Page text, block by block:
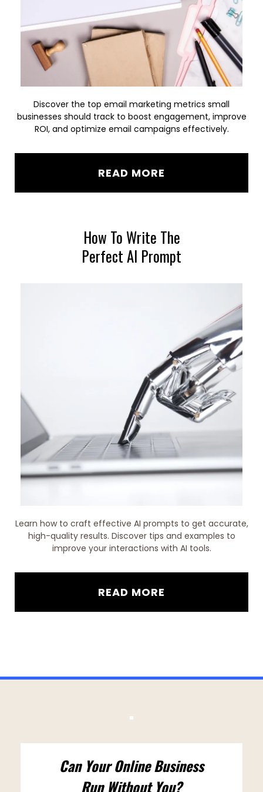
Discover the top email marketing metrics small
businesses should track to boost engagement, improve
ROI, and optimize email campaigns effectively.
READ MORE
How To Write The
Perfect AI Prompt
Learn how to craft effective AI prompts to get accurate,
high-quality results. Discover tips and examples to
improve your interactions with AI tools.
READ MORE
Can Your Online Business
Run Without You?